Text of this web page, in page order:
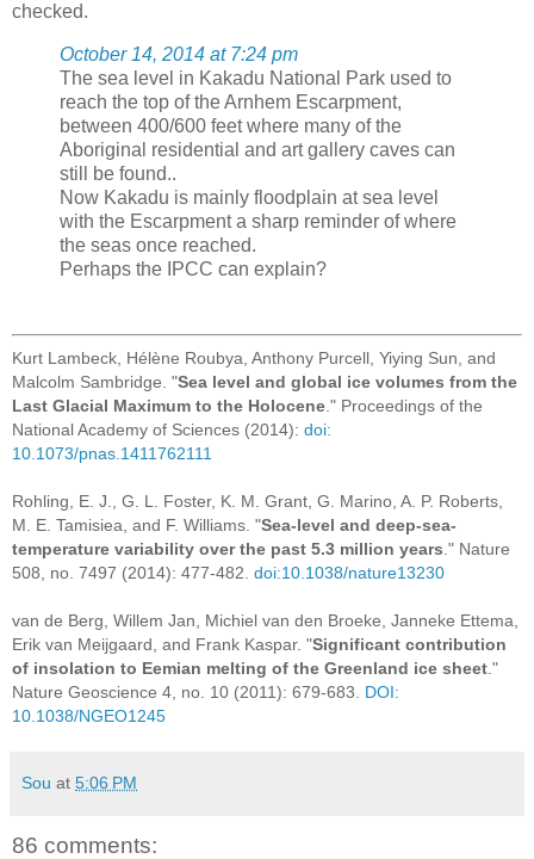
checked.
October 14, 2014 at 7:24 pm
The sea level in Kakadu National Park used to
reach the top of the Arnhem Escarpment,
between 400/600 feet where many of the
Aboriginal residential and art gallery caves can
still be found..
Now Kakadu is mainly floodplain at sea level
with the Escarpment a sharp reminder of where
the seas once reached.
Perhaps the IPCC can explain?
Kurt Lambeck, Hélène Roubya, Anthony Purcell, Yiying Sun, and
Malcolm Sambridge. "Sea level and global ice volumes from the
Last Glacial Maximum to the Holocene ." Proceedings of the
National Academy of Sciences (2014): doi:
10.1073/pnas.1411762111
Rohling, E. J., G. L. Foster, K. M. Grant, G. Marino, A. P. Roberts,
M. E. Tamisiea, and F. Williams. "Sea-level and deep-sea-
temperature variability over the past 5.3 million years ." Nature
508, no. 7497 (2014): 477-482. doi:10.1038/nature13230
van de Berg, Willem Jan, Michiel van den Broeke, Janneke Ettema,
Erik van Meijgaard, and Frank Kaspar. "Significant contribution
of insolation to Eemian melting of the Greenland ice sheet ."
Nature Geoscience 4, no. 10 (2011): 679-683. DOI:
10.1038/NGEO1245
Sou at 5:06 PM
86 comments: